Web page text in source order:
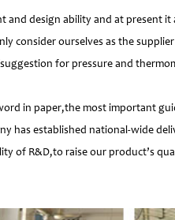
and design ability and at present
consider ourselves as the
for pressure and
in paper,the most important
has established national-wide
of R&D,to raise our product’s